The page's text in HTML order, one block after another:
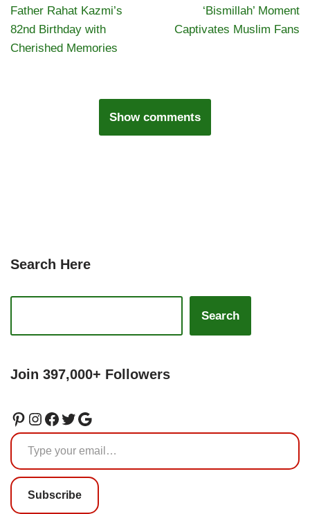
Father Rahat Kazmi’s
82nd Birthday with
Cherished Memories
‘Bismillah’ Moment
Captivates Muslim Fans
Show comments
Search Here
Search
Join 397,000+ Followers
Subscribe